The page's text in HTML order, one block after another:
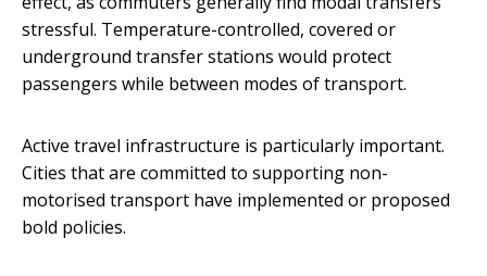
stressful. Temperature-controlled, covered or
underground transfer stations would protect
passengers while between modes of transport.
Active travel infrastructure is particularly important.
Cities that are committed to supporting non-
motorised transport have implemented or proposed
bold policies.